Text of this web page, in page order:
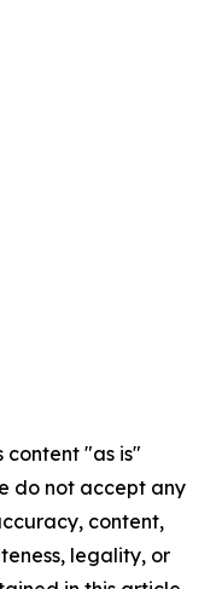
content "as is"
do not accept any
content,
legality, or